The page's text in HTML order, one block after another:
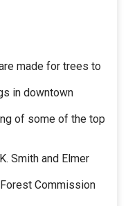
made for trees to
in downtown
of some of the top
Smith and Elmer
Commission